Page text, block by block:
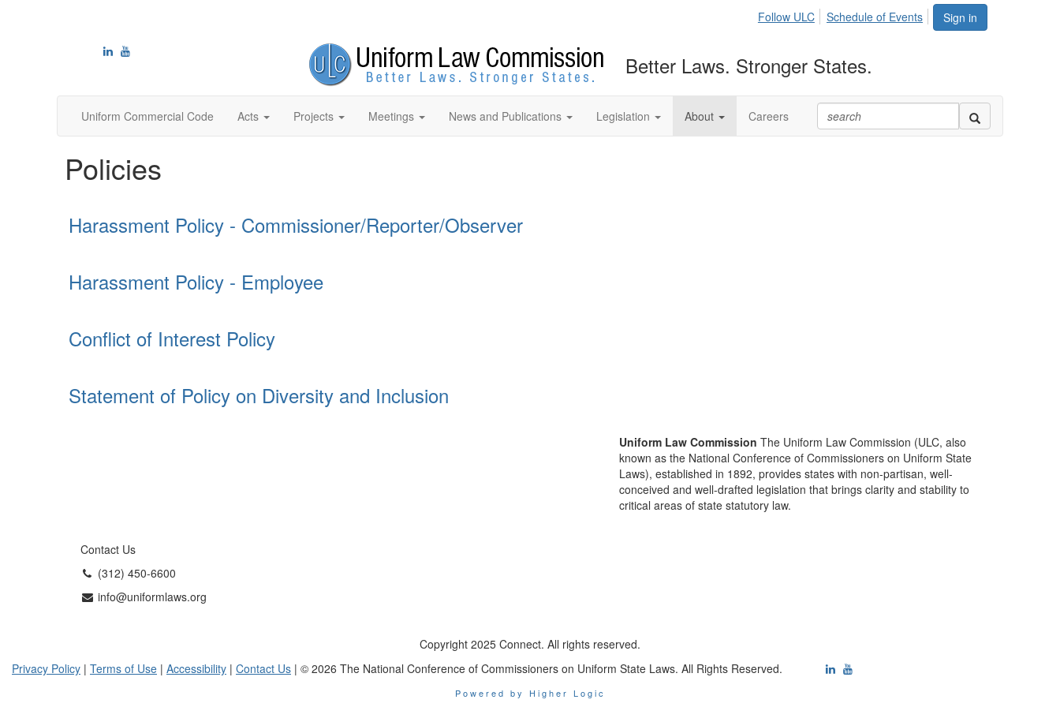
Sign in
Follow ULC Schedule of Events
Better Laws. Stronger States.
Uniform Commercial Code Acts Projects Meetings News and Publications Legislation About Careers
Policies
Harassment Policy - Commissioner/Reporter/Observer
Harassment Policy - Employee
Conflict of Interest Policy
Statement of Policy on Diversity and Inclusion
Contact Us
(312) 450-6600
info@uniformlaws.org
Uniform Law Commission The Uniform Law Commission (ULC, also
known as the National Conference of Commissioners on Uniform State
Laws), established in 1892, provides states with non-partisan, well-
conceived and well-drafted legislation that brings clarity and stability to
critical areas of state statutory law.
Copyright 2025 Connect. All rights reserved.
Privacy Policy | Terms of Use | Accessibility | Contact Us | © 2026 The National Conference of Commissioners on Uniform State Laws. All Rights Reserved.
Powered by Higher Logic